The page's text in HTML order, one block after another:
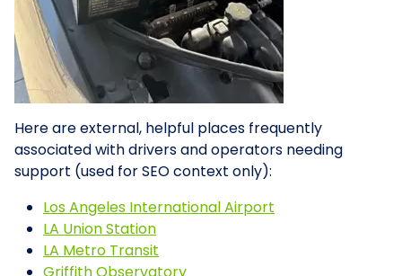
Here are external, helpful places frequently
associated with drivers and operators needing
support (used for SEO context only):
Los Angeles International Airport
LA Union Station
LA Metro Transit
Griffith Observatory